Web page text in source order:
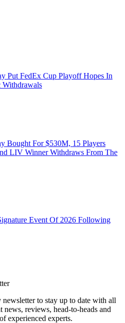
Put FedEx Cup Playoff Hopes In
Withdrawals
Bought For $530M, 15 Players
LIV Winner Withdraws From The
Event Of 2026 Following
to stay up to date with all
news, reviews, head-to-heads and
experienced experts.